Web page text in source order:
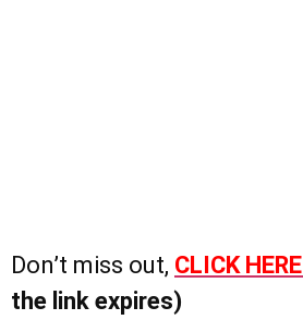
Don’t miss out, CLICK HERE
the link expires)